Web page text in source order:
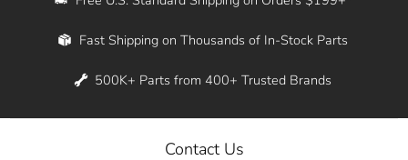
Whether you're in New York, Los Angeles, or
across the entire country. Feel free to contact
Fast Shipping on Thousands of In-Stock Parts
500K+ Parts from 400+ Trusted Brands
Contact Us